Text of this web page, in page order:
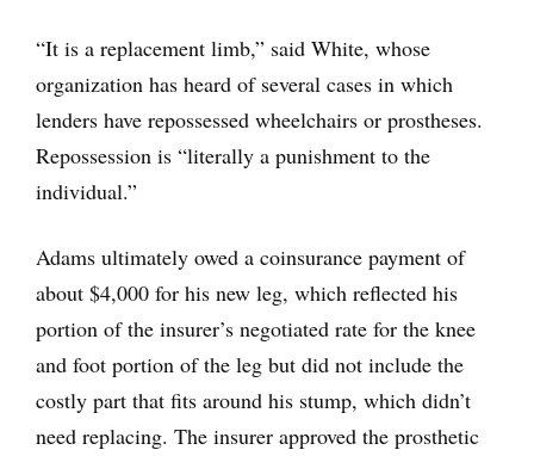
“It is a replacement limb,” said White, whose
organization has heard of several cases in which
lenders have repossessed wheelchairs or prostheses.
Repossession is “literally a punishment to the
individual.”
Adams ultimately owed a coinsurance payment of
about $4,000 for his new leg, which reflected his
portion of the insurer’s negotiated rate for the knee
and foot portion of the leg but did not include the
costly part that fits around his stump, which didn’t
need replacing. The insurer approved the prosthetic